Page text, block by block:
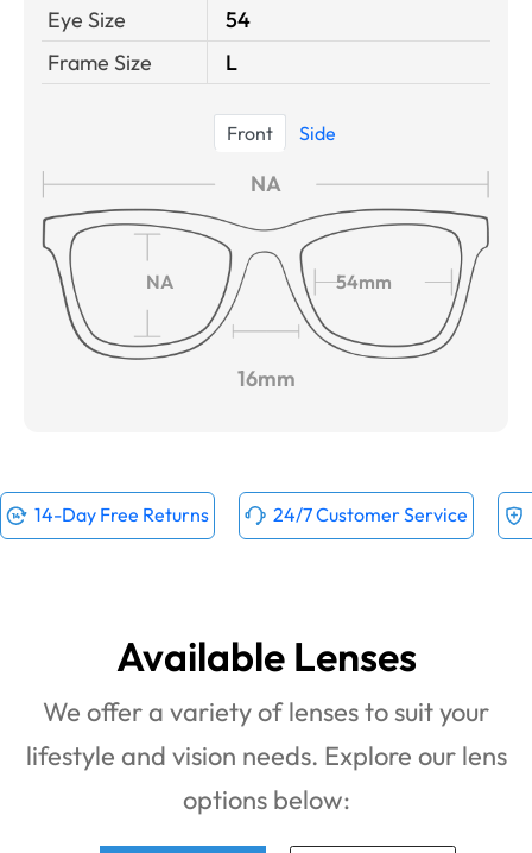
Eye Size
54
Frame Size
L
Front Side
NA
NA 54mm
16mm
14-Day Free Returns 24/7 Customer Service
Available Lenses
We offer a variety of lenses to suit your
lifestyle and vision needs. Explore our lens
options below: